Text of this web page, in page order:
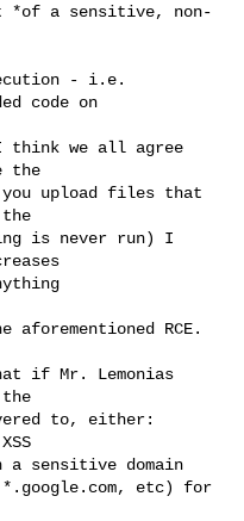
*of a sensitive, non-
- i.e.
code on
we all agree
the
you upload files that
is never run) I
RCE.
if Mr. Lemonias
to, either:
a sensitive domain
etc) for